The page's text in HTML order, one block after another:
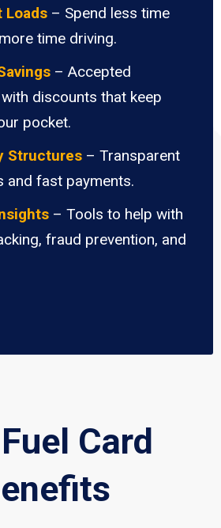
Loads – Spend less time
time driving.
– Accepted
discounts that keep
pocket.
Structures – Transparent
and fast payments.
– Tools to help with
fraud prevention, and
Card